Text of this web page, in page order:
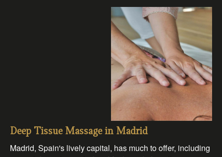
Deep Tissue Massage in Madrid
Madrid, Spain's lively capital, has much to offer, including